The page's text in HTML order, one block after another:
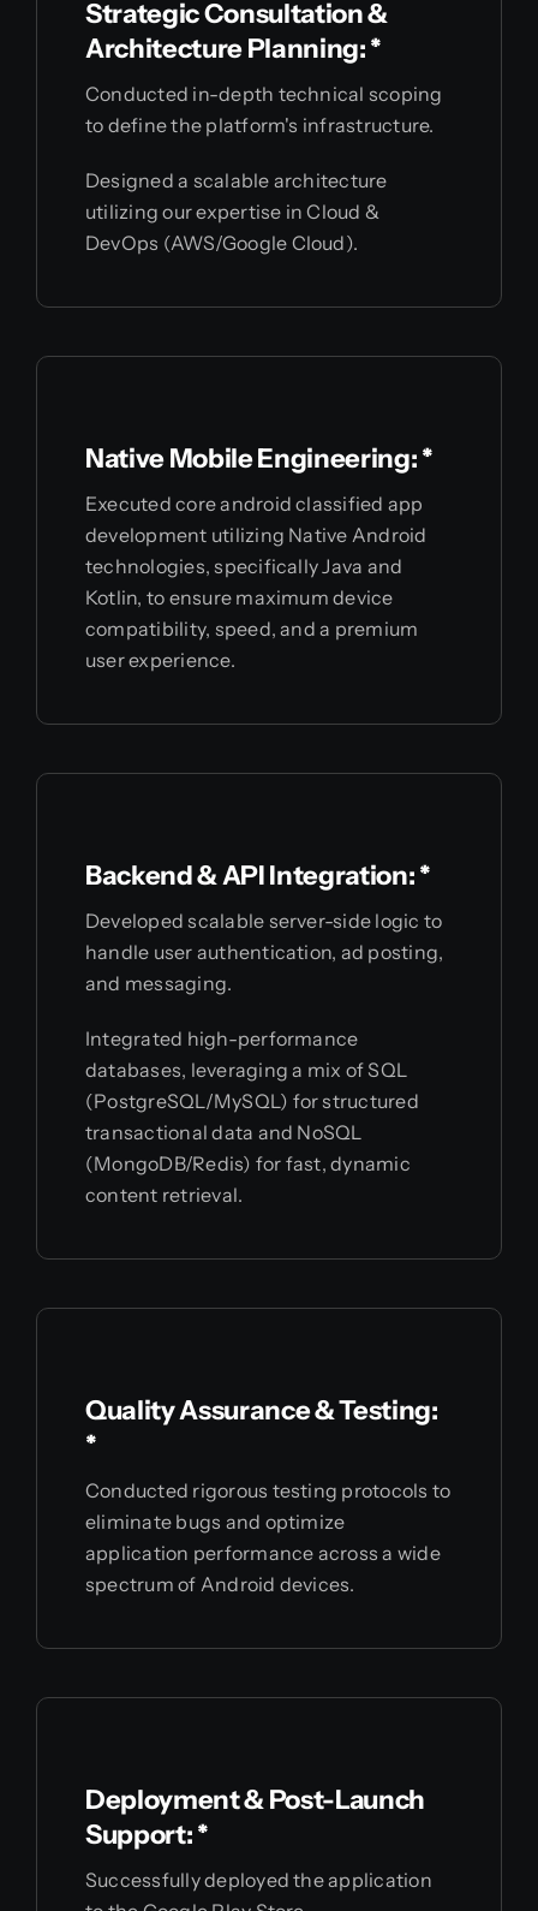
Strategic Consultation &
Architecture Planning: *
Conducted in-depth technical scoping
to define the platform's infrastructure.
Designed a scalable architecture
utilizing our expertise in Cloud &
DevOps (AWS/Google Cloud).
Native Mobile Engineering: *
Executed core android classified app
development utilizing Native Android
technologies, specifically Java and
Kotlin, to ensure maximum device
compatibility, speed, and a premium
user experience.
Backend & API Integration: *
Developed scalable server-side logic to
handle user authentication, ad posting,
and messaging.
Integrated high-performance
databases, leveraging a mix of SQL
(PostgreSQL/MySQL) for structured
transactional data and NoSQL
(MongoDB/Redis) for fast, dynamic
content retrieval.
Quality Assurance & Testing:
*
Conducted rigorous testing protocols to
eliminate bugs and optimize
application performance across a wide
spectrum of Android devices.
Deployment & Post-Launch
Support: *
Successfully deployed the application